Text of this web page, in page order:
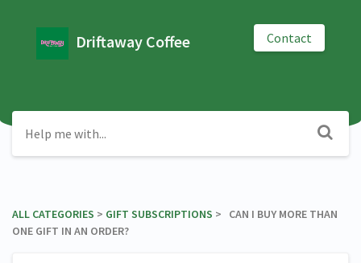
Driftaway Coffee Contact
ALL CATEGORIES ​ > ​ ​GIFT SUBSCRIPTIONS ​ > ​ CAN I BUY MORE THAN
ONE GIFT IN AN ORDER?